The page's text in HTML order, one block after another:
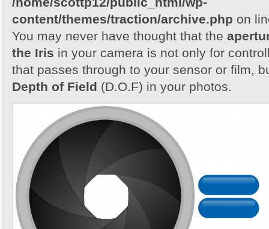
content/themes/traction/archive.php on
You may never have thought that the
the Iris in your camera is not only for
that passes through to your sensor or film,
Depth of Field (D.O.F) in your photos.